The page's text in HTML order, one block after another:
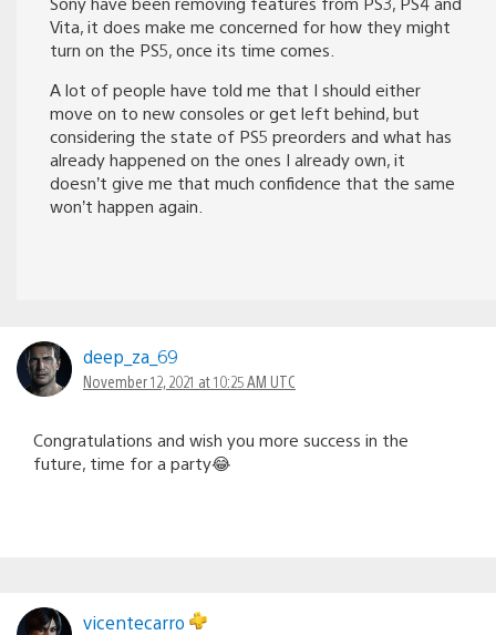
Vita, it does make me concerned for how they might
turn on the PS5, once its time comes.
A lot of people have told me that I should either
move on to new consoles or get left behind, but
considering the state of PS5 preorders and what has
already happened on the ones I already own, it
doesn’t give me that much confidence that the same
won’t happen again.
deep_za_69
November 12, 2021 at 10:25 AM UTC
Congratulations and wish you more success in the
future, time for a party😂
vicentecarro